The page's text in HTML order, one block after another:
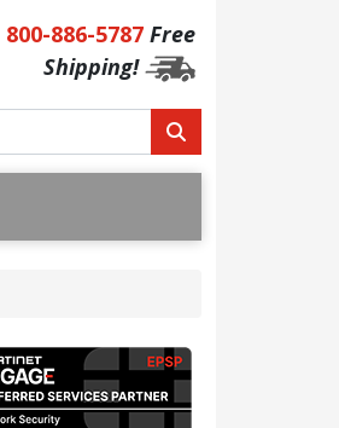
800-886-5787 Free
Shipping!